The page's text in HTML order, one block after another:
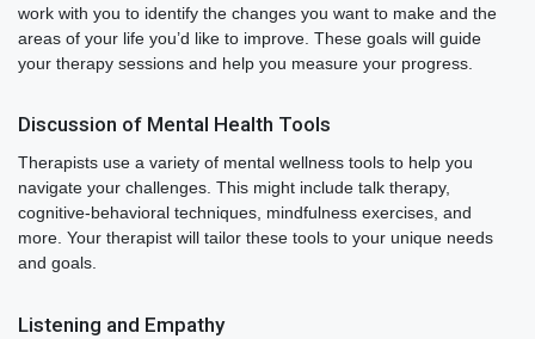
work with you to identify the changes you want to make and the
areas of your life you’d like to improve. These goals will guide
your therapy sessions and help you measure your progress.
Discussion of Mental Health Tools
Therapists use a variety of mental wellness tools to help you
navigate your challenges. This might include talk therapy,
cognitive-behavioral techniques, mindfulness exercises, and
more. Your therapist will tailor these tools to your unique needs
and goals.
Listening and Empathy